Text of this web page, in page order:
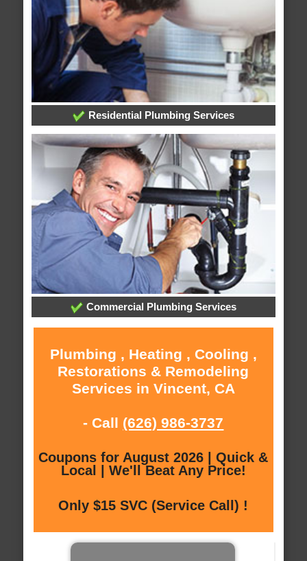
Residential Plumbing Services
Commercial Plumbing Services
Plumbing , Heating , Cooling ,
Restorations & Remodeling
Services in Vincent, CA
- Call (626) 986-3737
Coupons for August 2026 | Quick &
Local | We'll Beat Any Price!
Only $15 SVC (Service Call) !